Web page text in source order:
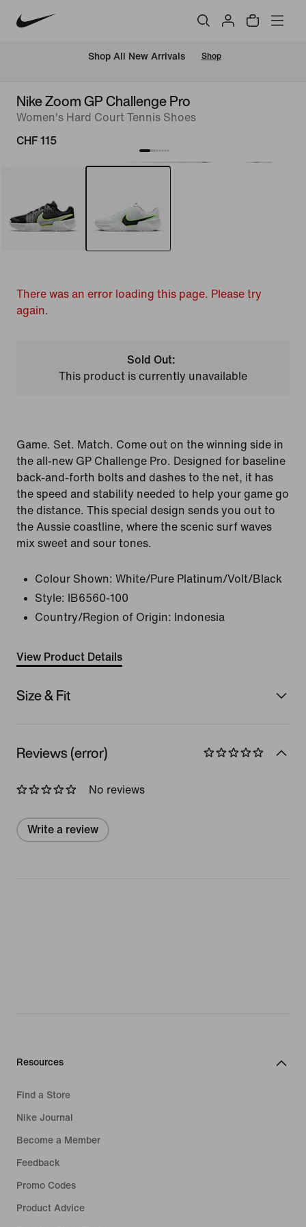
Shop All New Arrivals Shop
Nike Zoom GP Challenge Pro
Women's Hard Court Tennis Shoes
CHF 115
There was an error loading this page. Please try
again.
Sold Out:
This product is currently unavailable
Game. Set. Match. Come out on the winning side in
the all-new GP Challenge Pro. Designed for baseline
back-and-forth bolts and dashes to the net, it has
the speed and stability needed to help your game go
the distance. This special design sends you out to
the Aussie coastline, where the scenic surf waves
mix sweet and sour tones.
Colour Shown: White/Pure Platinum/Volt/Black
Style:
IB6560-100
Country/Region of Origin: Indonesia
View Product Details
Size & Fit
Reviews (error)
No reviews
Write a review
Resources
Find a Store
Nike Journal
Become a Member
Feedback
Promo Codes
Product Advice